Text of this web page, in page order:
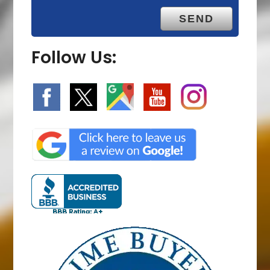
Follow Us: